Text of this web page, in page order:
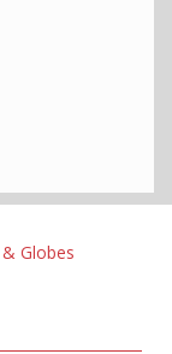
Globes